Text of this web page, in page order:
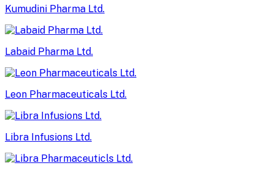
Kumudini Pharma Ltd.
Labaid Pharma Ltd.
Leon Pharmaceuticals Ltd.
Libra Infusions Ltd.